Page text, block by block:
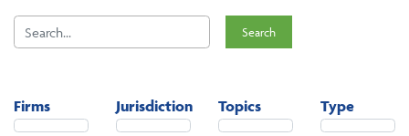
Search
Firms Jurisdiction Topics Type